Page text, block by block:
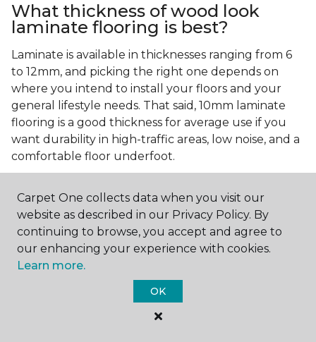
What thickness of wood look
laminate flooring is best?
Laminate is available in thicknesses ranging from 6
to 12mm, and picking the right one depends on
where you intend to install your floors and your
general lifestyle needs. That said, 10mm laminate
flooring is a good thickness for average use if you
want durability in high-traffic areas, low noise, and a
comfortable floor underfoot.
easy to maintain?
Wood look laminate flooring is easy to maintain as
long as you follow the care instructions from the
manufacturer. Regularly sweep or vacuum to
remove dust and debris, and quickly clean up any
spills since traditional laminate isn't waterproof.
Carpet One collects data when you visit our
website as described in our Privacy Policy. By
continuing to browse, you accept and agree to
our enhancing your experience with cookies.
Learn more.
OK